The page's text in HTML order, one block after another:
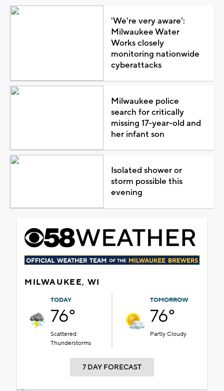
'We're very aware':
Milwaukee Water
Works closely
monitoring nationwide
cyberattacks
Milwaukee police
search for critically
missing 17-year-old and
her infant son
Isolated shower or
storm possible this
evening
MILWAUKEE, WI
TODAY
76°
Scattered
Thunderstorms
TOMORROW
76°
Partly Cloudy
7 DAY FORECAST